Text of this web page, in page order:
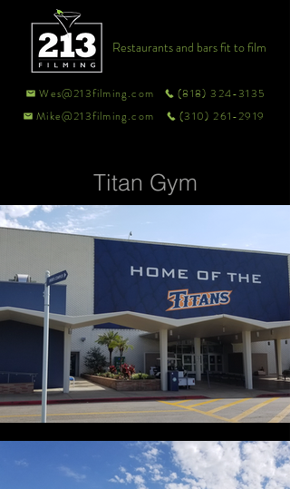
Wes@213filming.com
(818) 324-3135
Mike@213filming.com
(310) 261-2919
Restaurants and bars fit to film
Titan Gym